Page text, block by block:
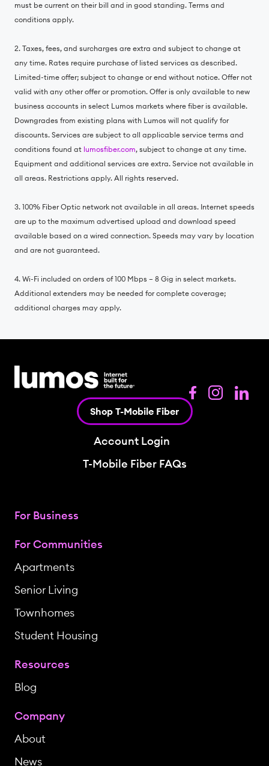
must be current on their bill and in good standing. Terms and
conditions apply.
2. Taxes, fees, and surcharges are extra and subject to change at
any time. Rates require purchase of listed services as described.
Limited-time offer; subject to change or end without notice. Offer not
valid with any other offer or promotion. Offer is only available to new
business accounts in select Lumos markets where fiber is available.
Downgrades from existing plans with Lumos will not qualify for
discounts. Services are subject to all applicable service terms and
conditions found at lumosfiber.com, subject to change at any time.
Equipment and additional services are extra. Service not available in
all areas. Restrictions apply. All rights reserved.
3. 100% Fiber Optic network not available in all areas. Internet speeds
are up to the maximum advertised upload and download speed
available based on a wired connection. Speeds may vary by location
and are not guaranteed.
4. Wi-Fi included on orders of 100 Mbps – 8 Gig in select markets.
Additional extenders may be needed for complete coverage;
additional charges may apply.
Shop T-Mobile Fiber
Account Login
T-Mobile Fiber FAQs
For Business
For Communities
Apartments
Senior Living
Townhomes
Student Housing
Resources
Blog
Company
About
News